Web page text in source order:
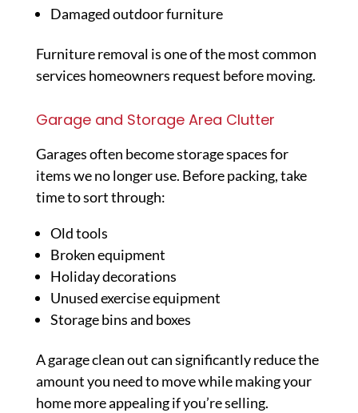
Damaged outdoor furniture
Furniture removal is one of the most common
services homeowners request before moving.
Garage and Storage Area Clutter
Garages often become storage spaces for
items we no longer use. Before packing, take
time to sort through:
Old tools
Broken equipment
Holiday decorations
Unused exercise equipment
Storage bins and boxes
A garage clean out can significantly reduce the
amount you need to move while making your
home more appealing if you’re selling.